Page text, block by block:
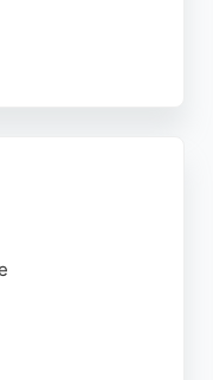
service,
residential